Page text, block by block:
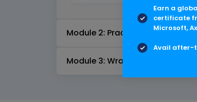
Module 2: Practical Applications
Module 3: Wrap-Up and
Earn a
certificate
Microsoft,
Avail after-